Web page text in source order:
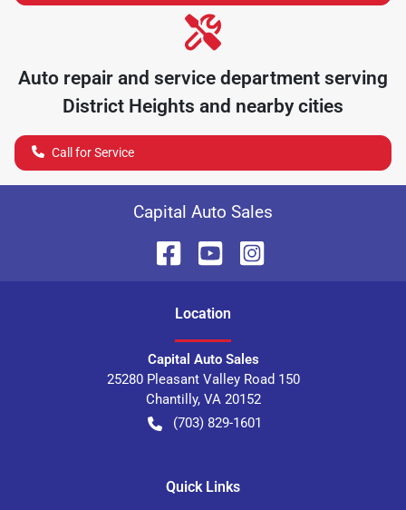
Auto repair and service department serving
District Heights and nearby cities
Call for Service
Capital Auto Sales
Location
Capital Auto Sales
25280 Pleasant Valley Road 150
Chantilly, VA 20152
(703) 829-1601
Quick Links